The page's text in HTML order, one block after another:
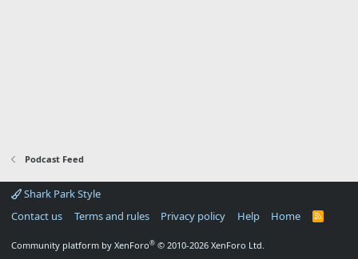
Podcast Feed
Shark Park Style
Contact us
Terms and rules Privacy policy Help Home
R
Community platform by XenForo® © 2010-2026 XenForo Ltd.